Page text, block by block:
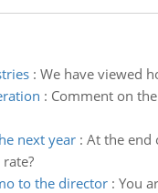
: We have viewed
: Comment on
next year: At the end
to the director: You